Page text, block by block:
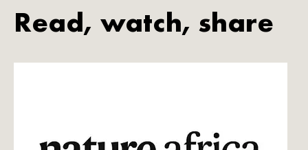
Read, watch, share